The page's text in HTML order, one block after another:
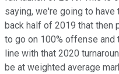
saying, we're going to
back half of 2019 that
to go on 100% offense and
line with that 2020
be at weighted average